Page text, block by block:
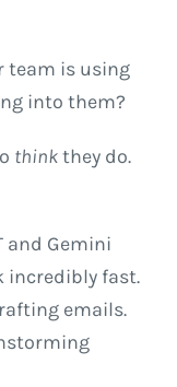
team is using
into them?
thinkthey do.
and Gemini
incredibly fast.
emails.